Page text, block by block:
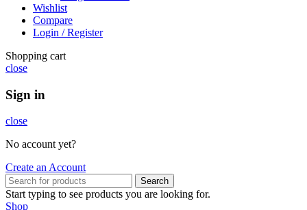
Wishlist
Compare
Login / Register
Shopping cart
close
Sign in
close
No account yet?
Create an Account
Search
Start typing to see products you are looking for.
Shop